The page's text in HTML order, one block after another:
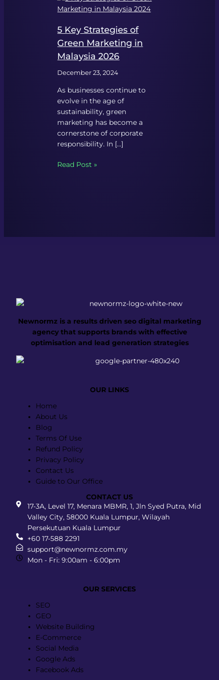
5 Key Strategies of
Green Marketing in
Malaysia 2026
December 23, 2024
As businesses continue to
evolve in the age of
sustainability, green
marketing has become a
cornerstone of corporate
responsibility. In […]
Read Post »
Newnormz is a results driven seo digital marketing
agency that supports brands with effective
optimisation and lead generation strategies
OUR LINKS
Home
About Us
Blog
Terms Of Use
Refund Policy
Privacy Policy
Contact Us
Guide to Our Office
CONTACT US
17-3A, Level 17, Menara MBMR, 1, Jln Syed Putra, Mid
Valley City, 58000 Kuala Lumpur, Wilayah
Persekutuan Kuala Lumpur
+60 17-588 2291
support@newnormz.com.my
Mon - Fri: 9:00am - 6:00pm
OUR SERVICES
SEO
GEO
Website Building
E-Commerce
Social Media
Google Ads
Facebook Ads